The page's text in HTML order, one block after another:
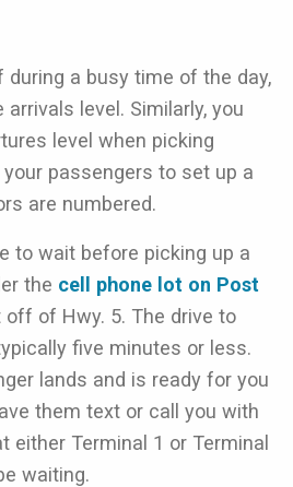
during a busy time of the day,
level. Similarly, you
level when picking
passengers to set up a
are numbered.
to wait before picking up a
the cell phone lot on Post
off of Hwy. 5. The drive to
five minutes or less.
lands and is ready for you
them text or call you with
either Terminal 1 or Terminal
waiting.